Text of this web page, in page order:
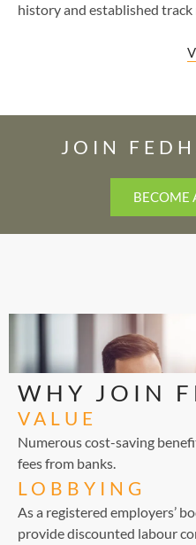
history and established track
JOIN
BECOME
WHY JOIN
VALUE
Numerous cost-saving
fees from banks.
LOBBYING
As a registered employers’
provide discounted labour